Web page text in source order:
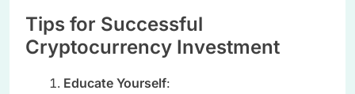
Tips for Successful
Cryptocurrency Investment
Educate Yourself: